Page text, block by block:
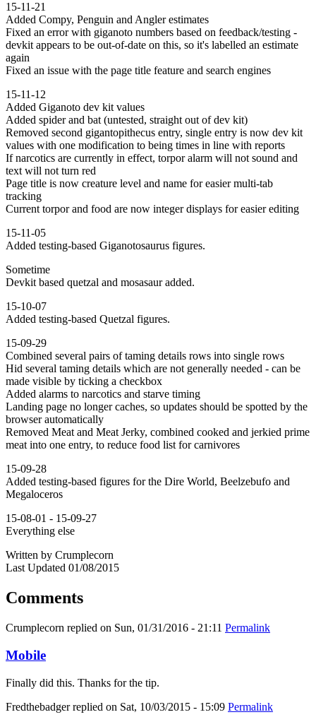
15-11-21
Added Compy, Penguin and Angler estimates
Fixed an error with giganoto numbers based on feedback/testing -
devkit appears to be out-of-date on this, so it's labelled an estimate
again
Fixed an issue with the page title feature and search engines
15-11-12
Added Giganoto dev kit values
Added spider and bat (untested, straight out of dev kit)
Removed second gigantopithecus entry, single entry is now dev kit
values with one modification to being times in line with reports
If narcotics are currently in effect, torpor alarm will not sound and
text will not turn red
Page title is now creature level and name for easier multi-tab
tracking
Current torpor and food are now integer displays for easier editing
15-11-05
Added testing-based Giganotosaurus figures.
Sometime
Devkit based quetzal and mosasaur added.
15-10-07
Added testing-based Quetzal figures.
15-09-29
Combined several pairs of taming details rows into single rows
Hid several taming details which are not generally needed - can be
made visible by ticking a checkbox
Added alarms to narcotics and starve timing
Landing page no longer caches, so updates should be spotted by the
browser automatically
Removed Meat and Meat Jerky, combined cooked and jerkied prime
meat into one entry, to reduce food list for carnivores
15-09-28
Added testing-based figures for the Dire World, Beelzebufo and
Megaloceros
15-08-01 - 15-09-27
Everything else
Written by Crumplecorn
Last Updated 01/08/2015
Comments
Crumplecorn replied on Sun, 01/31/2016 - 21:11 Permalink
Mobile
Finally did this. Thanks for the tip.
Fredthebadgerreplied on Sat, 10/03/2015 - 15:09 Permalink